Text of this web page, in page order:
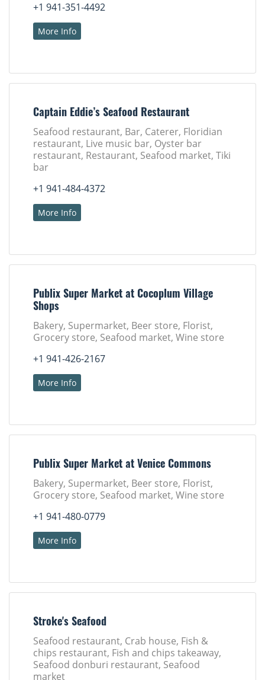
+1 941-351-4492
More Info
Captain Eddie’s Seafood Restaurant
Seafood restaurant, Bar, Caterer, Floridian
restaurant, Live music bar, Oyster bar
restaurant, Restaurant, Seafood market, Tiki
bar
+1 941-484-4372
More Info
Publix Super Market at Cocoplum Village
Shops
Bakery, Supermarket, Beer store, Florist,
Grocery store, Seafood market, Wine store
+1 941-426-2167
More Info
Publix Super Market at Venice Commons
Bakery, Supermarket, Beer store, Florist,
Grocery store, Seafood market, Wine store
+1 941-480-0779
More Info
Stroke's Seafood
Seafood restaurant, Crab house, Fish &
chips restaurant, Fish and chips takeaway,
Seafood donburi restaurant, Seafood
market